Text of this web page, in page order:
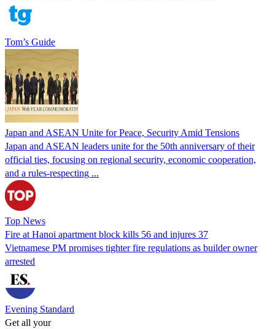
Tom’s Guide
Japan and ASEAN Unite for Peace, Security Amid Tensions
Japan and ASEAN leaders unite for the 50th anniversary of their
official ties, focusing on regional security, economic cooperation,
and a rules-respecting ...
Top News
Fire at Hanoi apartment block kills 56 and injures 37
Vietnamese PM promises tighter fire regulations as builder owner
arrested
Evening Standard
Get all your